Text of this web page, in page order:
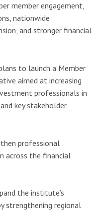
member engagement,
nationwide
and stronger financial
to launch a Member
aimed at increasing
professionals in
key stakeholder
professional
across the financial
the institute’s
strengthening regional